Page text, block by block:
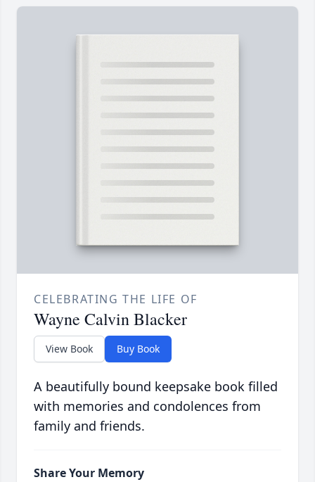
CELEBRATING THE LIFE OF
Wayne Calvin Blacker
View Book Buy Book
A beautifully bound keepsake book filled
with memories and condolences from
family and friends.
Share Your Memory